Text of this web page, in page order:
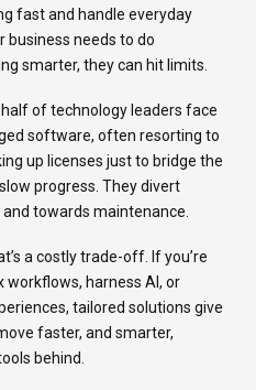
fast and handle everyday
business needs to do
smarter, they can hit limits.
of technology leaders face
software, often resorting to
up licenses just to bridge the
progress. They divert
towards maintenance.
a costly trade-off. If you’re
workflows, harness AI, or
tailored solutions give
faster, and smarter,
behind.